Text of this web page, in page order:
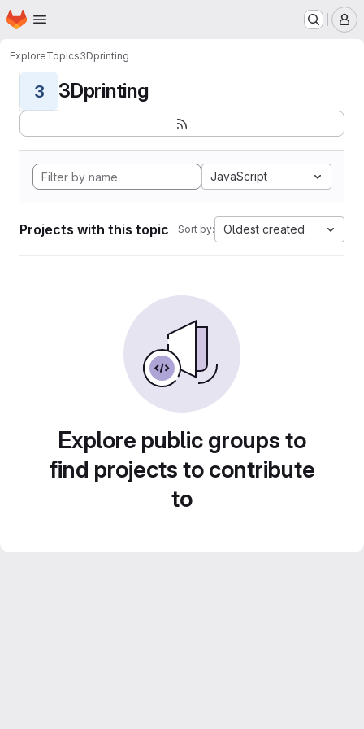
Skip to main content
Homepage
ExploreTopics3Dprinting
3 3Dprinting
JavaScript
Projects with this topic Sort by: Oldest created
Explore public groups to
find projects to contribute
to